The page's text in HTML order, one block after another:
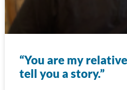
“You are my
tell you a story.”